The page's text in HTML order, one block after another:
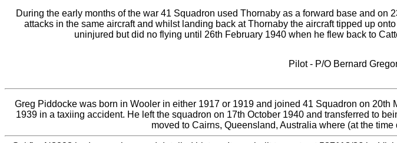
During the early months of the war 41 Squadron used Thornaby as a forward base and
attacks in the same aircraft and whilst landing back at Thornaby the aircraft tipped up
uninjured but did no flying until 26th February 1940 when he flew back to
Pilot - P/O Bernard
Greg Piddocke was born in Wooler in either 1917 or 1919 and joined 41 Squadron on
1939 in a taxiing accident. He left the squadron on 17th October 1940 and transferred to
moved to Cairns, Queensland, Australia where (at the